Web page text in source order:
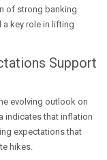
of strong banking
key role in lifting
Support
evolving outlook on
indicates that inflation
expectations that
hikes.